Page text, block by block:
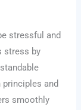
stressful and
stress by
and
smoothly